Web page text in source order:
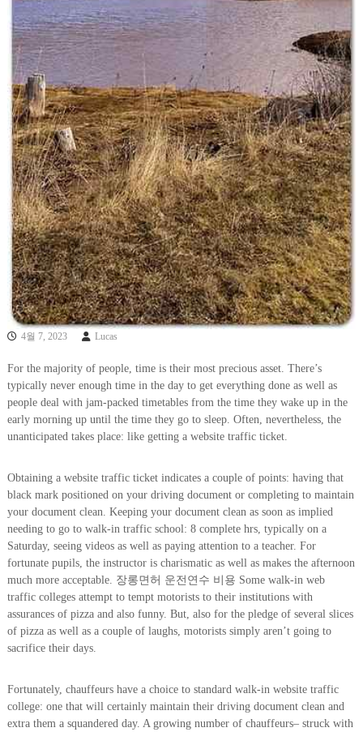
4월 7, 2023 Lucas
For the majority of people, time is their most precious asset. There’s
typically never enough time in the day to get everything done as well as
people deal with jam-packed timetables from the time they wake up in the
early morning up until the time they go to sleep. Often, nevertheless, the
unanticipated takes place: like getting a website traffic ticket.
Obtaining a website traffic ticket indicates a couple of points: having that
black mark positioned on your driving document or completing to maintain
your document clean. Keeping your document clean as soon as implied
needing to go to walk-in traffic school: 8 complete hrs, typically on a
Saturday, seeing videos as well as paying attention to a teacher. For
fortunate pupils, the instructor is charismatic as well as makes the afternoon
much more acceptable. 장롱면허 운전연수 비용 Some walk-in web
traffic colleges attempt to tempt motorists to their institutions with
assurances of pizza and also funny. But, also for the pledge of several slices
of pizza as well as a couple of laughs, motorists simply aren’t going to
sacrifice their days.
Fortunately, chauffeurs have a choice to standard walk-in website traffic
college: one that will certainly maintain their driving document clean and
extra them a squandered day. A growing number of chauffeurs– struck with